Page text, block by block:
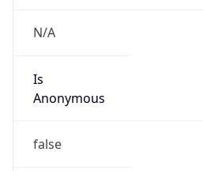
N/A
Is
Anonymous
false